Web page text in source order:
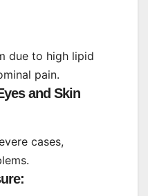
due to high lipid
pain.
and Skin
cases,